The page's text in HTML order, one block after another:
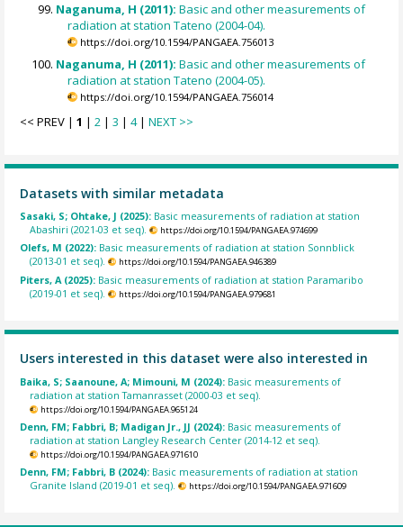
Naganuma, H (2011):Basic and other measurements of
radiation at station Tateno (2004-04).
https://doi.org/10.1594/PANGAEA.756013
Naganuma, H (2011):Basic and other measurements of
radiation at station Tateno (2004-05).
https://doi.org/10.1594/PANGAEA.756014
<< PREV |1 |2 |3 |4|NEXT >>
Datasets with similar metadata
Sasaki, S; Ohtake, J (2025): Basic measurements of radiation at station
Abashiri (2021-03 et seq).
https://doi.org/10.1594/PANGAEA.974699
Olefs, M (2022): Basic measurements of radiation at station Sonnblick
(2013-01 et seq).
https://doi.org/10.1594/PANGAEA.946389
Piters, A (2025): Basic measurements of radiation at station Paramaribo
(2019-01 et seq).
https://doi.org/10.1594/PANGAEA.979681
Users interested in this dataset were also interested in
Baika, S; Saanoune, A; Mimouni, M (2024): Basic measurements of
radiation at station Tamanrasset (2000-03 et seq).
https://doi.org/10.1594/PANGAEA.965124
Denn, FM; Fabbri, B; Madigan Jr., JJ (2024): Basic measurements of
radiation at station Langley Research Center (2014-12 et seq).
https://doi.org/10.1594/PANGAEA.971610
Denn, FM; Fabbri, B (2024): Basic measurements of radiation at station
Granite Island (2019-01 et seq).
https://doi.org/10.1594/PANGAEA.971609